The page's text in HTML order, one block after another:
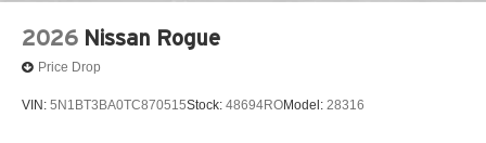
2026 Nissan Rogue
Price Drop
VIN: 5N1BT3BA0TC870515Stock: 48694ROModel: 28316